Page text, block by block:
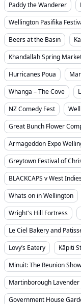
Paddy the Wanderer
Wellington Pasifika
Beers at the Basin
Khandallah Spring
Hurricanes Poua
Whanga – The Cove
NZ Comedy Fest
Great Bunch Flower
Armageddon Expo
Greytown Festival of
BLACKCAPS v West
Whats on in Wellington
Wright's Hill Fortress
Le Ciel Bakery and
Lovy’s Eatery
Kāpiti
Minuit: The Reunion
Martinborough Lavender
Government House